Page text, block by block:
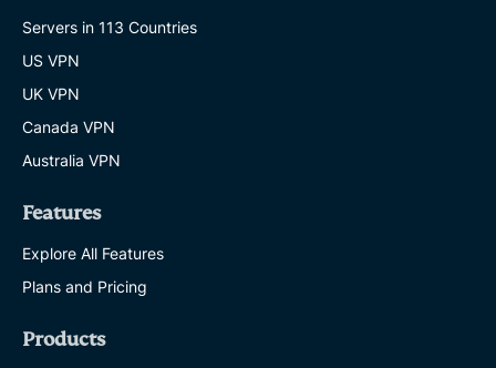
Servers in 113 Countries
US VPN
UK VPN
Canada VPN
Australia VPN
Features
Explore All Features
Plans and Pricing
Products